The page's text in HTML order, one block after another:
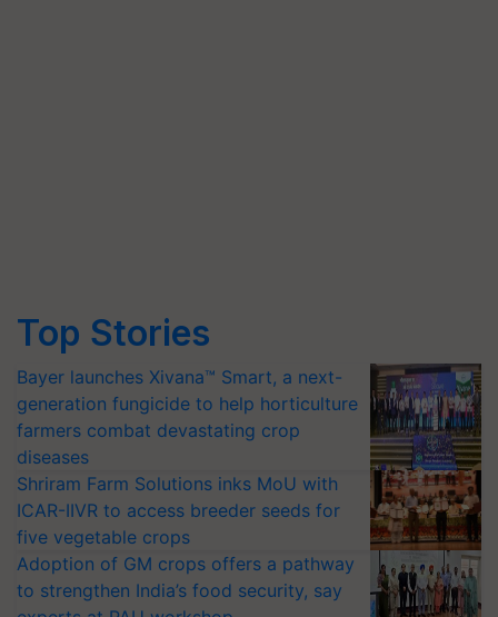
Top Stories
Bayer launches Xivana™ Smart, a next-
generation fungicide to help horticulture
farmers combat devastating crop
diseases
Shriram Farm Solutions inks MoU with
ICAR-IIVR to access breeder seeds for
five vegetable crops
Adoption of GM crops offers a pathway
to strengthen India’s food security, say